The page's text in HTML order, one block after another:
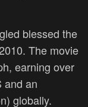
blessed the
The movie
earning over
and an
globally.